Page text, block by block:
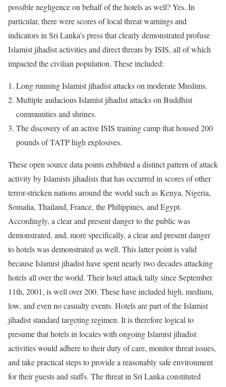
possible negligence on behalf of the hotels as well? Yes. In
particular, there were scores of local threat warnings and
indicators in Sri Lanka’s press that clearly demonstrated profuse
Islamist jihadist activities and direct threats by ISIS, all of which
impacted the civilian population. These included:
Long running Islamist jihadist attacks on moderate Muslims.
Multiple audacious Islamist jihadist attacks on Buddhist
communities and shrines.
The discovery of an active ISIS training camp that housed 200
pounds of TATP high explosives.
These open source data points exhibited a distinct pattern of attack
activity by Islamists jihadists that has occurred in scores of other
terror-stricken nations around the world such as Kenya, Nigeria,
Somalia, Thailand, France, the Philippines, and Egypt.
Accordingly, a clear and present danger to the public was
demonstrated, and, more specifically, a clear and present danger
to hotels was demonstrated as well. This latter point is valid
because Islamist jihadist have spent nearly two decades attacking
hotels all over the world. Their hotel attack tally since September
11th, 2001, is well over 200. These have included high, medium,
low, and even no casualty events. Hotels are part of the Islamist
jihadist standard targeting regimen. It is therefore logical to
presume that hotels in locales with ongoing Islamist jihadist
activities would adhere to their duty of care, monitor threat issues,
and take practical steps to provide a reasonably safe environment
for their guests and staffs. The threat in Sri Lanka constituted